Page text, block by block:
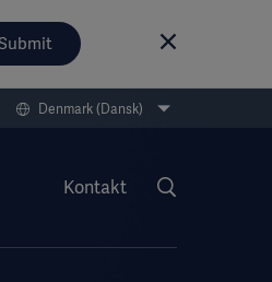
Denmark (Dansk)
Kontakt